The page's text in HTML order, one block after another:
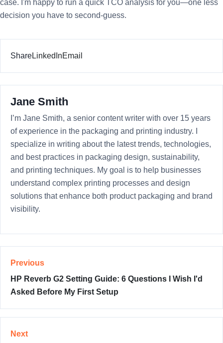
case. I'm happy to run a quick TCO analysis for you—one less
decision you have to second-guess.
ShareLinkedInEmail
Jane Smith
I’m Jane Smith, a senior content writer with over 15 years
of experience in the packaging and printing industry. I
specialize in writing about the latest trends, technologies,
and best practices in packaging design, sustainability,
and printing techniques. My goal is to help businesses
understand complex printing processes and design
solutions that enhance both product packaging and brand
visibility.
Previous
HP Reverb G2 Setting Guide: 6 Questions I Wish I'd
Asked Before My First Setup
Next